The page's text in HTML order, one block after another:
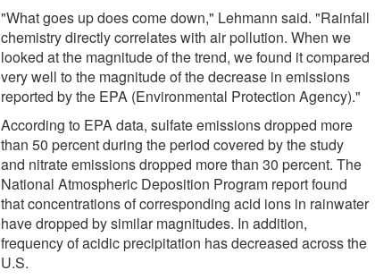
"What goes up does come down," Lehmann said. "Rainfall
chemistry directly correlates with air pollution. When we
looked at the magnitude of the trend, we found it compared
very well to the magnitude of the decrease in emissions
reported by the EPA (Environmental Protection Agency)."
According to EPA data, sulfate emissions dropped more
than 50 percent during the period covered by the study
and nitrate emissions dropped more than 30 percent. The
National Atmospheric Deposition Program report found
that concentrations of corresponding acid ions in rainwater
have dropped by similar magnitudes. In addition,
frequency of acidic precipitation has decreased across the
U.S.